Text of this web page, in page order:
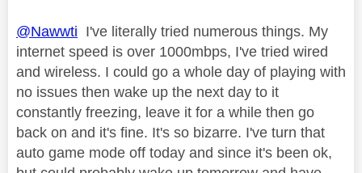
@Nawwti I've literally tried numerous things. My
internet speed is over 1000mbps, I've tried wired
and wireless. I could go a whole day of playing with
no issues then wake up the next day to it
constantly freezing, leave it for a while then go
back on and it's fine. It's so bizarre. I've turn that
auto game mode off today and since it's been ok,